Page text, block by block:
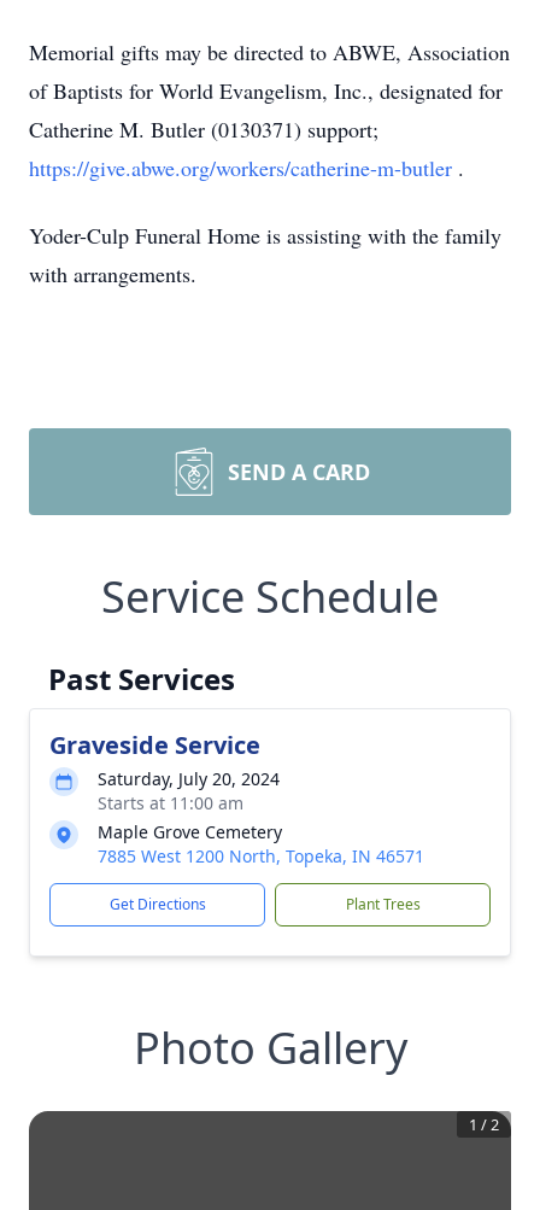
Memorial gifts may be directed to ABWE, Association
of Baptists for World Evangelism, Inc., designated for
Catherine M. Butler (0130371) support;
https://give.abwe.org/workers/catherine-m-butler .
Yoder-Culp Funeral Home is assisting with the family
with arrangements.
SEND A CARD
Service Schedule
Past Services
Graveside Service
Saturday, July 20, 2024
Starts at 11:00 am
Maple Grove Cemetery
7885 West 1200 North, Topeka, IN 46571
Get Directions Plant Trees
Photo Gallery
1 /2